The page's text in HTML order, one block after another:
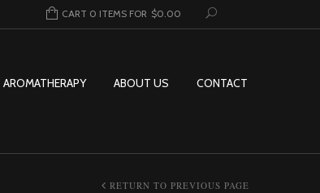
CART 0 ITEMS FOR $0.00
AROMATHERAPY ABOUT US CONTACT
RETURN TO PREVIOUS PAGE